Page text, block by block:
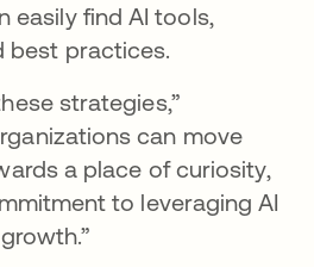
easily find AI tools,
best practices.
strategies,”
can move
a place of curiosity,
to leveraging AI